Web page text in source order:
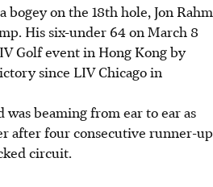
bogey on the 18th hole, Jon Rahm
His six-under 64 on March 8
Golf event in Hong Kong by
since LIV Chicago in
was beaming from ear to ear as
after four consecutive runner-up
circuit.